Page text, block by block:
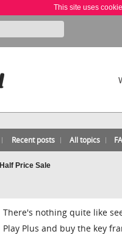
This site uses
Recent posts All topics
Half Price Sale
There's nothing quite like
Play Plus and buy the key